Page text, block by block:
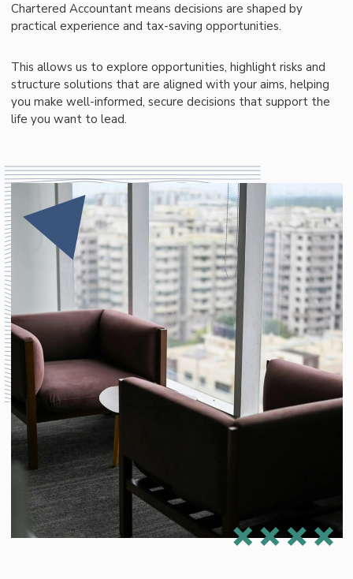
Chartered Accountant means decisions are shaped by
practical experience and tax-saving opportunities.
This allows us to explore opportunities, highlight risks and
structure solutions that are aligned with your aims, helping
you make well-informed, secure decisions that support the
life you want to lead.